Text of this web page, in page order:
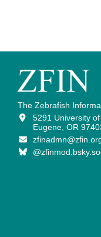
The Zebrafish
5291 University
Eugene, OR